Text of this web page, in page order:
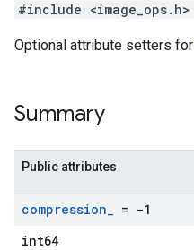
#include <image_ops.h>
Optional attribute setters for
Summary
Public attributes
compression_ = -1
int64